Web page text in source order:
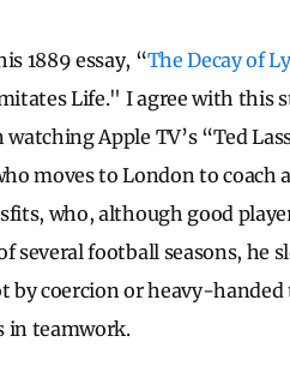
1889 essay, “The Decay of
Life." I agree with this
watching Apple TV’s “Ted
moves to London to coach
who, although good
several football seasons, he
by coercion or heavy-
in teamwork.